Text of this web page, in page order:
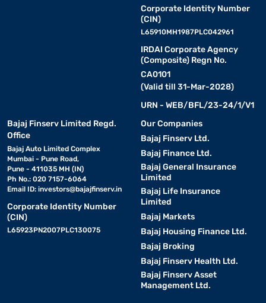
Corporate Identity Number
(CIN)
L65910MH1987PLC042961
IRDAI Corporate Agency
(Composite) Regn No.
CA0101
(Valid till 31-Mar-2028)
URN - WEB/BFL/23-24/1/V1
Bajaj Finserv Limited Regd.
Office
Bajaj Auto Limited Complex
Mumbai - Pune Road,
Pune - 411035 MH (IN)
Ph No.: 020 7157-6064
Email ID: investors@bajajfinserv.in
Corporate Identity Number
(CIN)
L65923PN2007PLC130075
Our Companies
Bajaj Finserv Ltd.
Bajaj Finance Ltd.
Bajaj General Insurance
Limited
Bajaj Life Insurance
Limited
Bajaj Markets
Bajaj Housing Finance Ltd.
Bajaj Broking
Bajaj Finserv Health Ltd.
Bajaj Finserv Asset
Management Ltd.